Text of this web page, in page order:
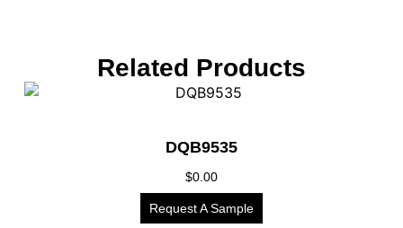
Related Products
DQB9535
$0.00
Request A Sample